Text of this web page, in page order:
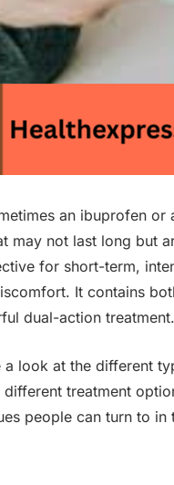
an ibuprofen or
may not last long but
for short-term,
It contains
dual-action treatment.
look at the different
treatment
people can turn to in